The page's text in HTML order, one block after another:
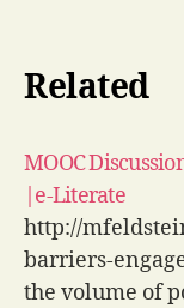
Related
MOOC
|e-Literate
http://
barriers-
the volume of